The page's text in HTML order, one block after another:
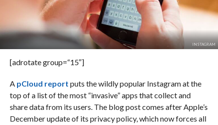
INSTAGRAM
[adrotate group=“15″]
A pCloud report puts the wildly popular Instagram at the
top of a list of the most “invasive” apps that collect and
share data from its users. The blog post comes after Apple’s
December update of its privacy policy, which now forces all